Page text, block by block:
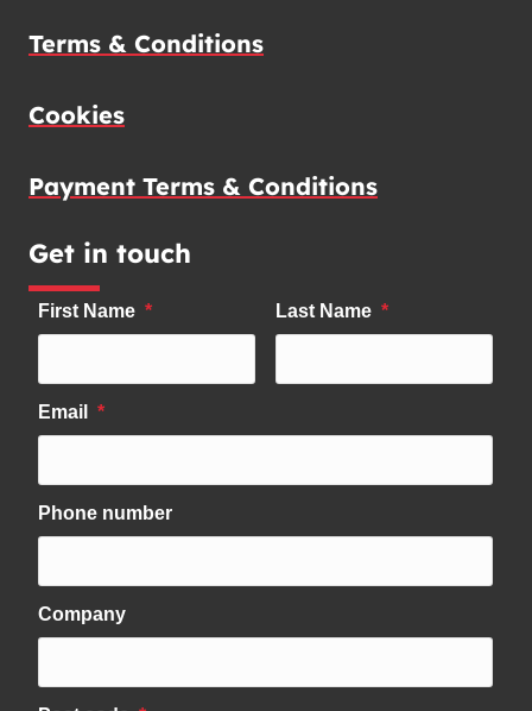
Terms & Conditions
Cookies
Payment Terms & Conditions
Get in touch